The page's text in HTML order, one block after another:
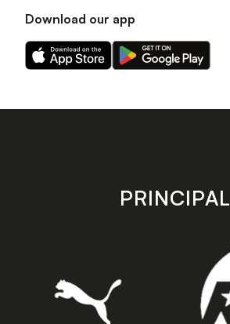
Download our app
Download
our
on
Download
our
on
store
PRINCIPAL